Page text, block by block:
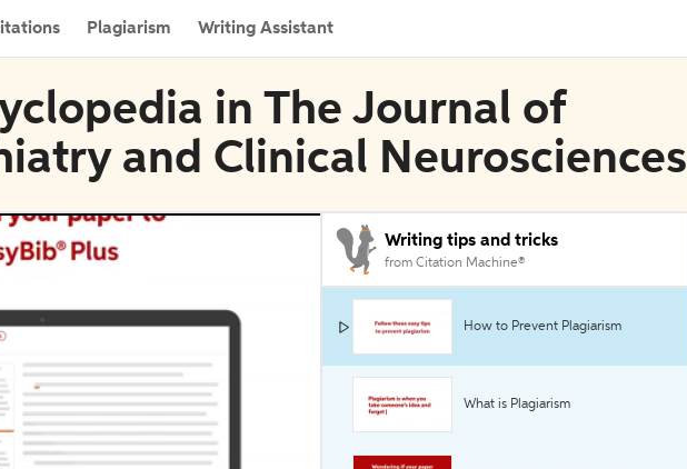
Plagiarism Writing Assistant
in The Journal of
and Clinical Neurosciences
Writing tips and tricks
from Citation Machine®
How to Prevent Plagiarism
What is Plagiarism